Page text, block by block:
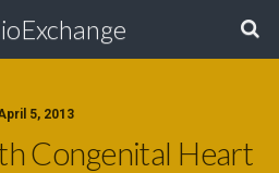
5, 2013
Congenital Heart